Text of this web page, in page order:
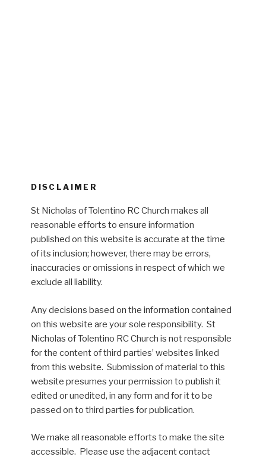
DISCLAIMER
St Nicholas of Tolentino RC Church makes all
reasonable efforts to ensure information
published on this website is accurate at the time
of its inclusion; however, there may be errors,
inaccuracies or omissions in respect of which we
exclude all liability.
Any decisions based on the information contained
on this website are your sole responsibility. St
Nicholas of Tolentino RC Church is not responsible
for the content of third parties’ websites linked
from this website. Submission of material to this
website presumes your permission to publish it
edited or unedited, in any form and for it to be
passed on to third parties for publication.
We make all reasonable efforts to make the site
accessible. Please use the adjacent contact